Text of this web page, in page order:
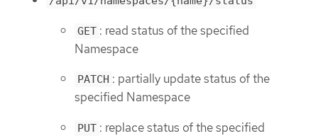
GET : read status of the specified
Namespace
PATCH : partially update status of the
specified Namespace
PUT : replace status of the specified